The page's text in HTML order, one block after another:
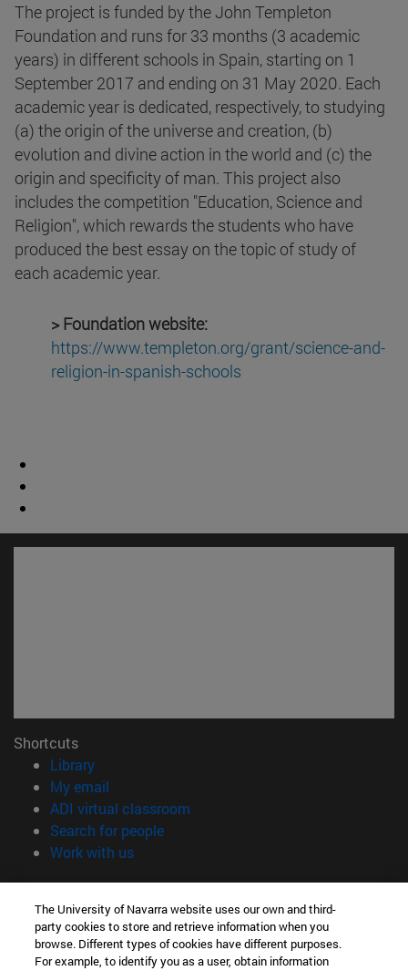
The project is funded by the John Templeton
Foundation and runs for 33 months (3 academic
years) in different schools in Spain, starting on 1
September 2017 and ending on 31 May 2020. Each
academic year is dedicated, respectively, to studying
(a) the origin of the universe and creation, (b)
evolution and divine action in the world and (c) the
origin and specificity of man. This project also
includes the competition "Education, Science and
Religion", which rewards the students who have
produced the best essay on the topic of study of
each academic year.
> Foundation website:
https://www.templeton.org/grant/science-and-
religion-in-spanish-schools
Shortcuts
Library(opens in new window)
My email
ADI virtual classroom
Search for people(opens in new window)
Work with us(opens in new window)
Information
TEL. +34 948 42 56 00
WHAT DEGREE ARE YOU INTERESTED IN?
WHICH MASTER'S DEGREE ARE YOU INTERESTED IN?
The University of Navarra website uses our own and third-
party cookies to store and retrieve information when you
browse. Different types of cookies have different purposes.
For example, to identify you as a user, obtain information